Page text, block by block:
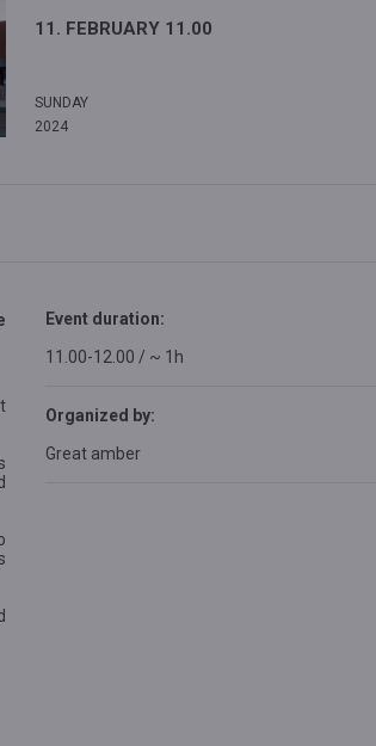
11. FEBRUARY 11.00
SUNDAY
2024
Event duration:
11.00-12.00 / ~ 1h
Organized by:
Great amber